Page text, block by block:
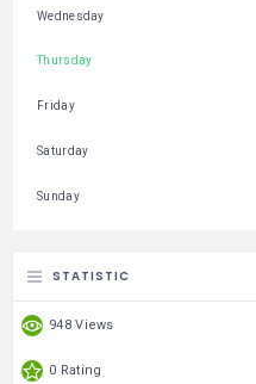
Wednesday
Thursday
Friday
Saturday
Sunday
STATISTIC
948 Views
0 Rating